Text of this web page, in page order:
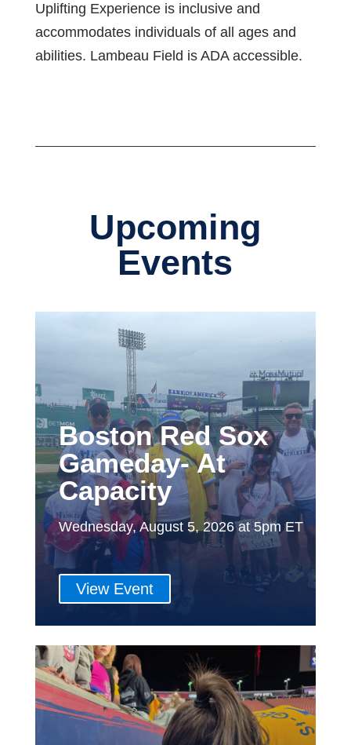
Uplifting Experience is inclusive and
accommodates individuals of all ages and
abilities. Lambeau Field is ADA accessible.
Upcoming
Events
Boston Red Sox
Gameday- At
Capacity
Wednesday, August 5, 2026 at 5pm ET
View Event